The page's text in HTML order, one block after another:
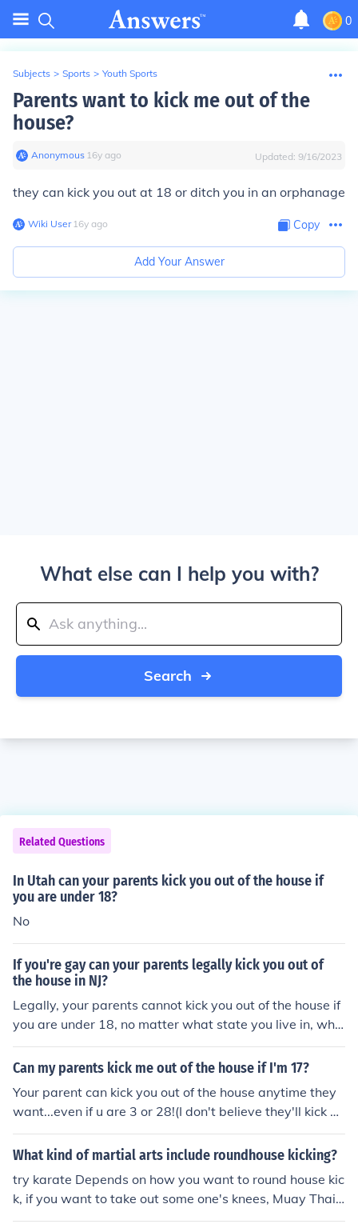
0
Subjects > Sports > Youth Sports
Parents want to kick me out of the
house?
Anonymous∙ 16y ago Updated: 9/16/2023
they can kick you out at 18 or ditch you in an orphanage
Wiki User∙16y ago Copy
Add Your Answer
What else can I help you with?
Search
Related Questions
In Utah can your parents kick you out of the house if
you are under 18?
No
If you're gay can your parents legally kick you out of
the house in NJ?
Legally, your parents cannot kick you out of the house if
you are under 18, no matter what state you live in, whe
ther you are gay or straight. But it happens all the time
anyway.
Can my parents kick me out of the house if I'm 17?
Your parent can kick you out of the house anytime they
want...even if u are 3 or 28!(I don't believe they'll kick u i
f u are under 10 and didn't create problems!)If u are 17
well why do u think they wanna kick u out?Do they have
What kind of martial arts include roundhouse kicking?
try karate Depends on how you want to round house kic
k, if you want to take out some one's knees, Muay Thai...
If you want to kick some one in the face, kick boxing. If y